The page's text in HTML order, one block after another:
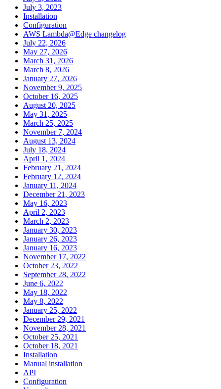
July 3, 2023
Installation
Configuration
AWS Lambda@Edge changelog
July 22, 2026
May 27, 2026
March 31, 2026
March 8, 2026
January 27, 2026
November 9, 2025
October 16, 2025
August 20, 2025
May 31, 2025
March 25, 2025
November 7, 2024
August 13, 2024
July 18, 2024
April 1, 2024
February 21, 2024
February 12, 2024
January 11, 2024
December 21, 2023
May 16, 2023
April 2, 2023
March 2, 2023
January 30, 2023
January 26, 2023
January 16, 2023
November 17, 2022
October 23, 2022
September 28, 2022
June 6, 2022
May 18, 2022
May 8, 2022
January 25, 2022
December 29, 2021
November 28, 2021
October 25, 2021
October 18, 2021
Installation
Manual installation
API
Configuration